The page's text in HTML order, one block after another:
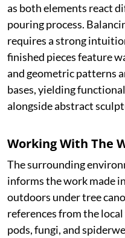
as both elements react
pouring process.
requires a strong
finished pieces feature
and geometric patterns
bases, yielding
alongside abstract
Working With The
The surrounding
informs the work made
outdoors under tree
references from the
pods, fungi, and